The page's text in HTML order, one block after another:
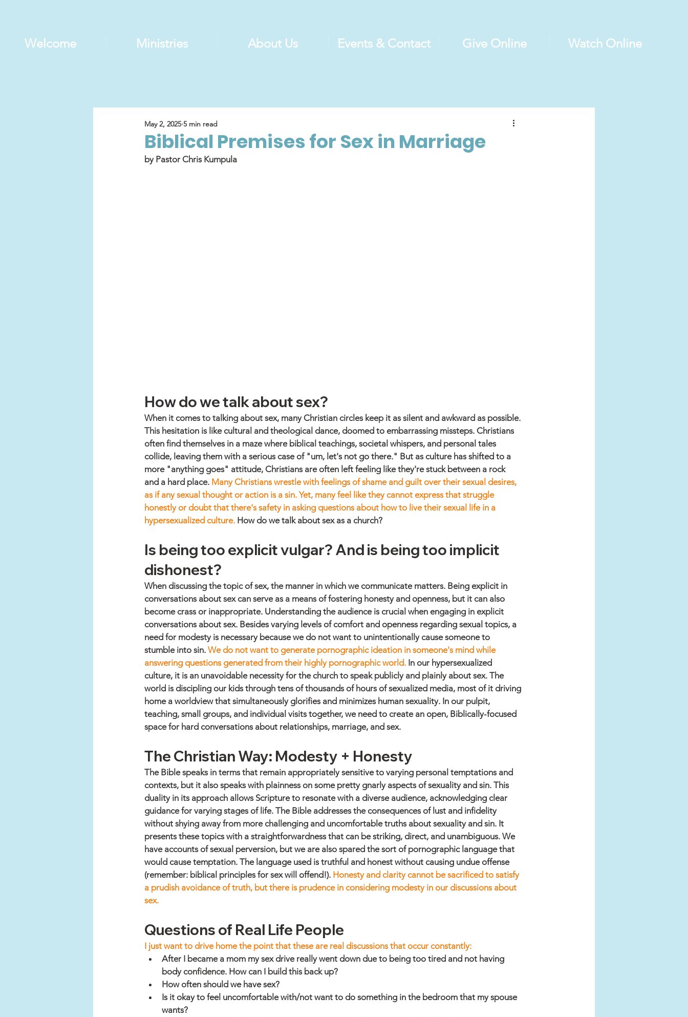
Welcome Ministries About Us Events & Contact Give Online Watch Online
Biblical Premises for Sex in Marriage
May 2, 2025 5 min read
by Pastor Chris Kumpula
How do we talk about sex?
When it comes to talking about sex, many Christian circles keep it as silent and awkward as possible.
This hesitation is like cultural and theological dance, doomed to embarrassing missteps. Christians
often find themselves in a maze where biblical teachings, societal whispers, and personal tales
collide, leaving them with a serious case of "um, let's not go there." But as culture has shifted to a
more "anything goes" attitude, Christians are often left feeling like they're stuck between a rock
and a hard place. Many Christians wrestle with feelings of shame and guilt over their sexual desires,
as if any sexual thought or action is a sin. Yet, many feel like they cannot express that struggle
honestly or doubt that there's safety in asking questions about how to live their sexual life in a
hypersexualized culture. How do we talk about sex as a church?
Is being too explicit vulgar? And is being too implicit
dishonest?
When discussing the topic of sex, the manner in which we communicate matters. Being explicit in
conversations about sex can serve as a means of fostering honesty and openness, but it can also
become crass or inappropriate. Understanding the audience is crucial when engaging in explicit
conversations about sex. Besides varying levels of comfort and openness regarding sexual topics, a
need for modesty is necessary because we do not want to unintentionally cause someone to
stumble into sin. We do not want to generate pornographic ideation in someone's mind while
answering questions generated from their highly pornographic world. In our hypersexualized
culture, it is an unavoidable necessity for the church to speak publicly and plainly about sex. The
world is discipling our kids through tens of thousands of hours of sexualized media, most of it driving
home a worldview that simultaneously glorifies and minimizes human sexuality. In our pulpit,
teaching, small groups, and individual visits together, we need to create an open, Biblically-focused
space for hard conversations about relationships, marriage, and sex.
The Christian Way: Modesty + Honesty
The Bible speaks in terms that remain appropriately sensitive to varying personal temptations and
contexts, but it also speaks with plainness on some pretty gnarly aspects of sexuality and sin. This
duality in its approach allows Scripture to resonate with a diverse audience, acknowledging clear
guidance for varying stages of life. The Bible addresses the consequences of lust and infidelity
without shying away from more challenging and uncomfortable truths about sexuality and sin. It
presents these topics with a straightforwardness that can be striking, direct, and unambiguous. We
have accounts of sexual perversion, but we are also spared the sort of pornographic language that
would cause temptation. The language used is truthful and honest without causing undue offense
(remember: biblical principles for sex will offend!). Honesty and clarity cannot be sacrificed to satisfy
a prudish avoidance of truth, but there is prudence in considering modesty in our discussions about
sex.
Questions of Real Life People
I just want to drive home the point that these are real discussions that occur constantly:
After I became a mom my sex drive really went down due to being too tired and not having
body confidence. How can I build this back up?
How often should we have sex?
Is it okay to feel uncomfortable with/not want to do something in the bedroom that my spouse
wants?